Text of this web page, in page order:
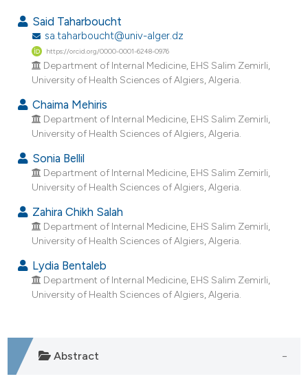
how this article has been
scite.ai
been cited by providing the
of the citation, a
mentions, or contrasts
cited claim, and a label
was made.
Said Taharboucht
sa.taharboucht@univ-alger.dz
https://orcid.org/0000-0001-6248-0976
Department of Internal Medicine, EHS Salim Zemirli,
University of Health Sciences of Algiers, Algeria.
Chaima Mehiris
Department of Internal Medicine, EHS Salim Zemirli,
University of Health Sciences of Algiers, Algeria.
Sonia Bellil
Department of Internal Medicine, EHS Salim Zemirli,
University of Health Sciences of Algiers, Algeria.
Zahira Chikh Salah
Department of Internal Medicine, EHS Salim Zemirli,
University of Health Sciences of Algiers, Algeria.
Lydia Bentaleb
Department of Internal Medicine, EHS Salim Zemirli,
University of Health Sciences of Algiers, Algeria.
Abstract